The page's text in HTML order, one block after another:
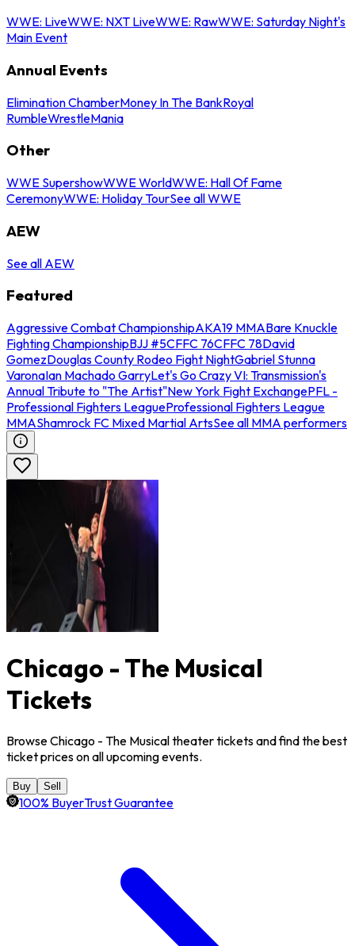
WWE: LiveWWE: NXT LiveWWE: RawWWE: Saturday Night's
Main Event
Annual Events
Elimination ChamberMoney In The BankRoyal
RumbleWrestleMania
Other
WWE SupershowWWE WorldWWE: Hall Of Fame
CeremonyWWE: Holiday TourSee all WWE
AEW
See all AEW
Featured
Aggressive Combat ChampionshipAKA19 MMABare Knuckle
Fighting ChampionshipBJJ #5CFFC 76CFFC 78David
GomezDouglas County Rodeo Fight NightGabriel Stunna
VaronaIan Machado GarryLet's Go Crazy VI: Transmission's
Annual Tribute to "The Artist"New York Fight ExchangePFL -
Professional Fighters LeagueProfessional Fighters League
MMAShamrock FC Mixed Martial ArtsSee all MMA performers
Chicago - The Musical
Tickets
Browse Chicago - The Musical theater tickets and find the best
ticket prices on all upcoming events.
Buy Sell
100% BuyerTrust Guarantee